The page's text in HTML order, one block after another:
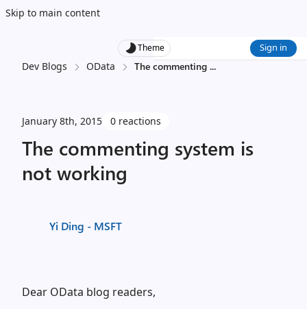
Skip to main content
Theme Sign in
Dev Blogs OData The commenting ...
January 8th, 2015 0 reactions
The commenting system is
not working
Yi Ding - MSFT
Dear OData blog readers,